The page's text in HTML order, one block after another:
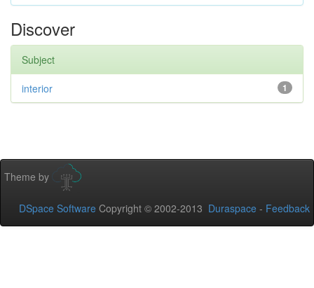
Discover
Subject
1
interior
Theme by
DSpace Software Copyright © 2002-2013 Duraspace - Feedback